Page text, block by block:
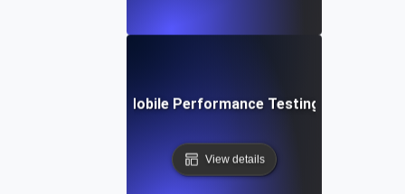
Future Trends in Mobile Performance Testing and
View details